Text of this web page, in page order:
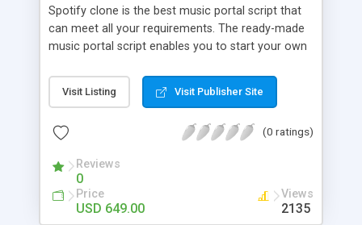
Spotify clone is the best music portal script that
can meet all your requirements. The ready-made
music portal script enables you to start your own
rather than to start from scratch. The members
can explore the music under segments like pop,
is packed with astonishing features that will boost
market.
Visit Listing Visit Publisher Site
(0 ratings)
Reviews
0
Price
USD 649.00
Views
2135